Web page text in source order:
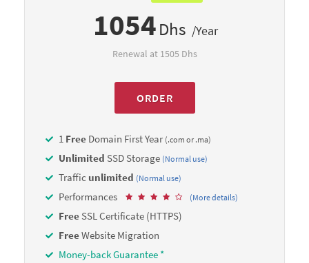
1054Dhs /Year
Renewal at 1505 Dhs
ORDER
1 Free Domain First Year (.com or .ma)
Unlimited SSD Storage (Normal use)
Traffic unlimited (Normal use)
Performances (More details)
Free SSL Certificate (HTTPS)
FreeWebsite Migration
Money-back Guarantee *